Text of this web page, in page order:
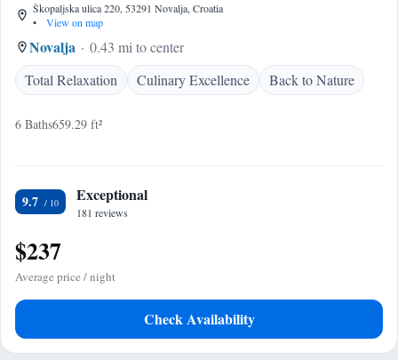
Škopaljska ulica 220, 53291 Novalja, Croatia
•
View on map
Novalja
0.43 mi to center
Total Relaxation
Culinary Excellence Back to Nature
6 Baths659.29 ft²
9.7 Exceptional
181 reviews
$237
Average price / night
Check Availability